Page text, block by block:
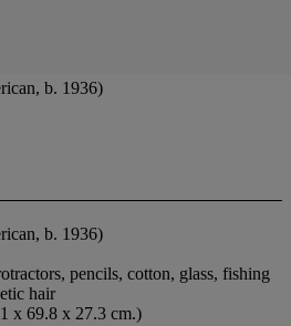
b. 1936)
b. 1936)
pencils, cotton, glass, fishing
hair
x 69.8 x 27.3 cm.)